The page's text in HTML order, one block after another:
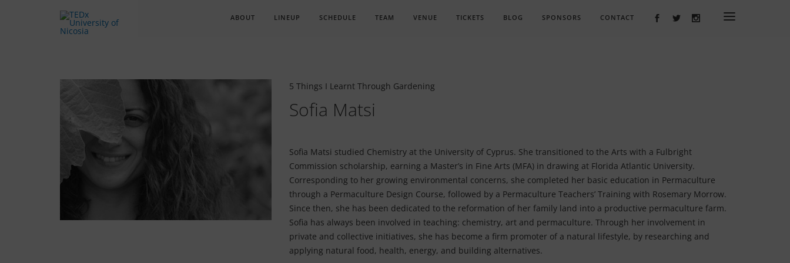
ABOUT LINEUP SCHEDULE TEAM VENUE TICKETS BLOG SPONSORS CONTACT
5 Things I Learnt Through Gardening
Sofia Matsi
Sofia Matsi studied Chemistry at the University of Cyprus. She transitioned to the Arts with a Fulbright
Commission scholarship, earning a Master’s in Fine Arts (MFA) in drawing at Florida Atlantic University.
Corresponding to her growing environmental concerns, she completed her basic education in Permaculture
through a Permaculture Design Course, followed by a Permaculture Teachers’ Training with Rosemary Morrow.
Since then, she has been dedicated to the reformation of her family land into a productive permaculture farm.
Sofia has always been involved in teaching: chemistry, art and permaculture. Through her involvement in
private and collective initiatives, she has become a firm promoter of a natural lifestyle, by researching and
applying natural food, health, energy, and building alternatives.